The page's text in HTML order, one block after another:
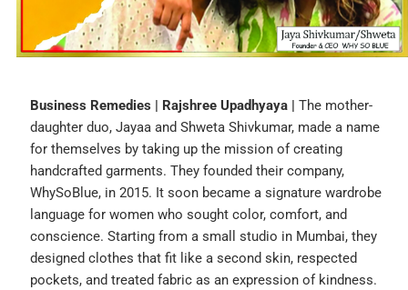
Business Remedies | Rajshree Upadhyaya | The mother-
daughter duo, Jayaa and Shweta Shivkumar, made a name
for themselves by taking up the mission of creating
handcrafted garments. They founded their company,
WhySoBlue, in 2015. It soon became a signature wardrobe
language for women who sought color, comfort, and
conscience. Starting from a small studio in Mumbai, they
designed clothes that fit like a second skin, respected
pockets, and treated fabric as an expression of kindness.